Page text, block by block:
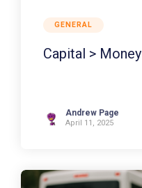
GENERAL
Capital > Money
Andrew Page
April 11, 2025